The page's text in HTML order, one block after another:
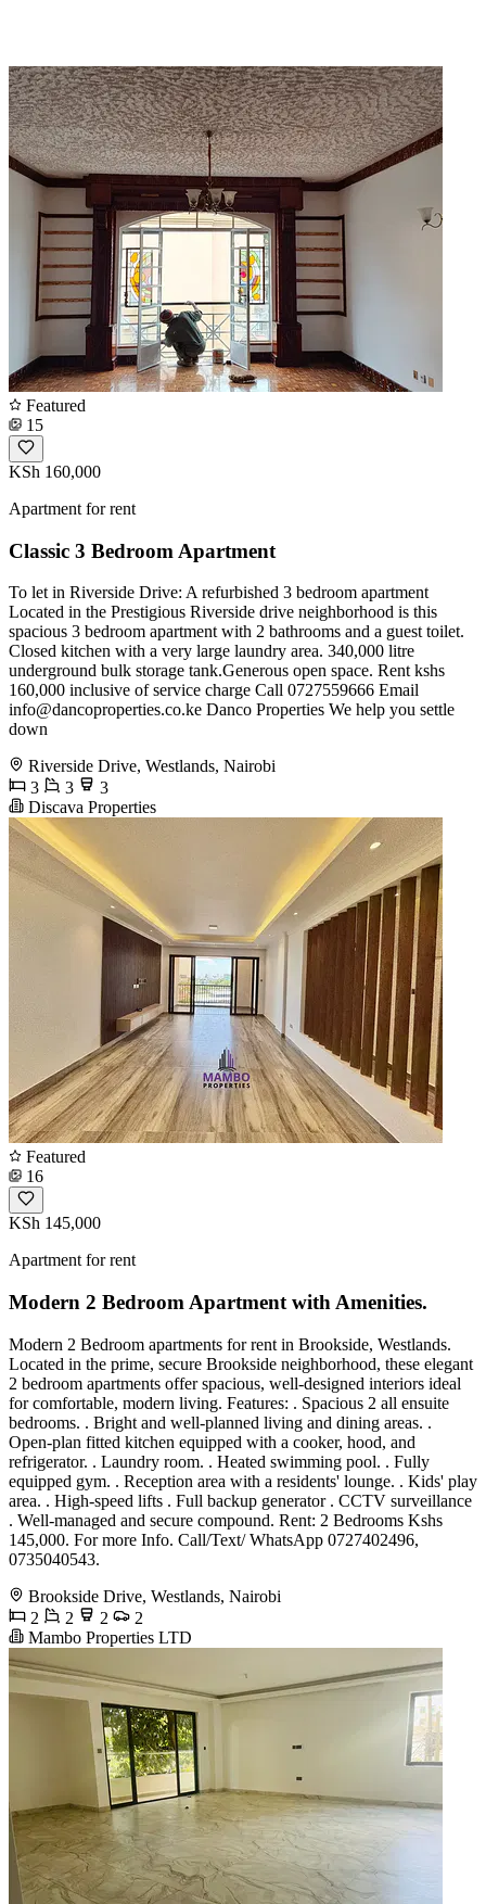
Featured
15
KSh 160,000
Apartment for rent
Classic 3 Bedroom Apartment
To let in Riverside Drive: A refurbished 3 bedroom apartment
Located in the Prestigious Riverside drive neighborhood is this
spacious 3 bedroom apartment with 2 bathrooms and a guest toilet.
Closed kitchen with a very large laundry area. 340,000 litre
underground bulk storage tank.Generous open space. Rent kshs
160,000 inclusive of service charge Call 0727559666 Email
info@dancoproperties.co.ke Danco Properties We help you settle
down
Riverside Drive, Westlands, Nairobi
3
3
3
Discava Properties
Featured
16
KSh 145,000
Apartment for rent
Modern 2 Bedroom Apartment with Amenities.
Modern 2 Bedroom apartments for rent in Brookside, Westlands.
Located in the prime, secure Brookside neighborhood, these elegant
2 bedroom apartments offer spacious, well-designed interiors ideal
for comfortable, modern living. Features: . Spacious 2 all ensuite
bedrooms. . Bright and well-planned living and dining areas. .
Open-plan fitted kitchen equipped with a cooker, hood, and
refrigerator. . Laundry room. . Heated swimming pool. . Fully
equipped gym. . Reception area with a residents' lounge. . Kids' play
area. . High-speed lifts . Full backup generator . CCTV surveillance
. Well-managed and secure compound. Rent: 2 Bedrooms Kshs
145,000. For more Info. Call/Text/ WhatsApp 0727402496,
0735040543.
Brookside Drive, Westlands, Nairobi
2
2 2
2
Mambo Properties LTD